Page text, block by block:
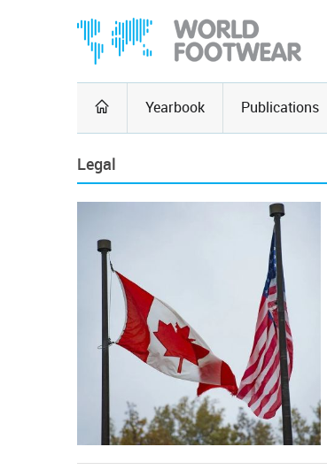
Yearbook Publications
Legal